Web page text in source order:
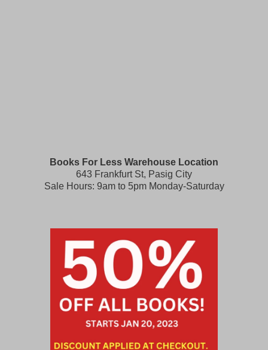
Books For Less Warehouse Location
643 Frankfurt St, Pasig City
Sale Hours: 9am to 5pm Monday-Saturday